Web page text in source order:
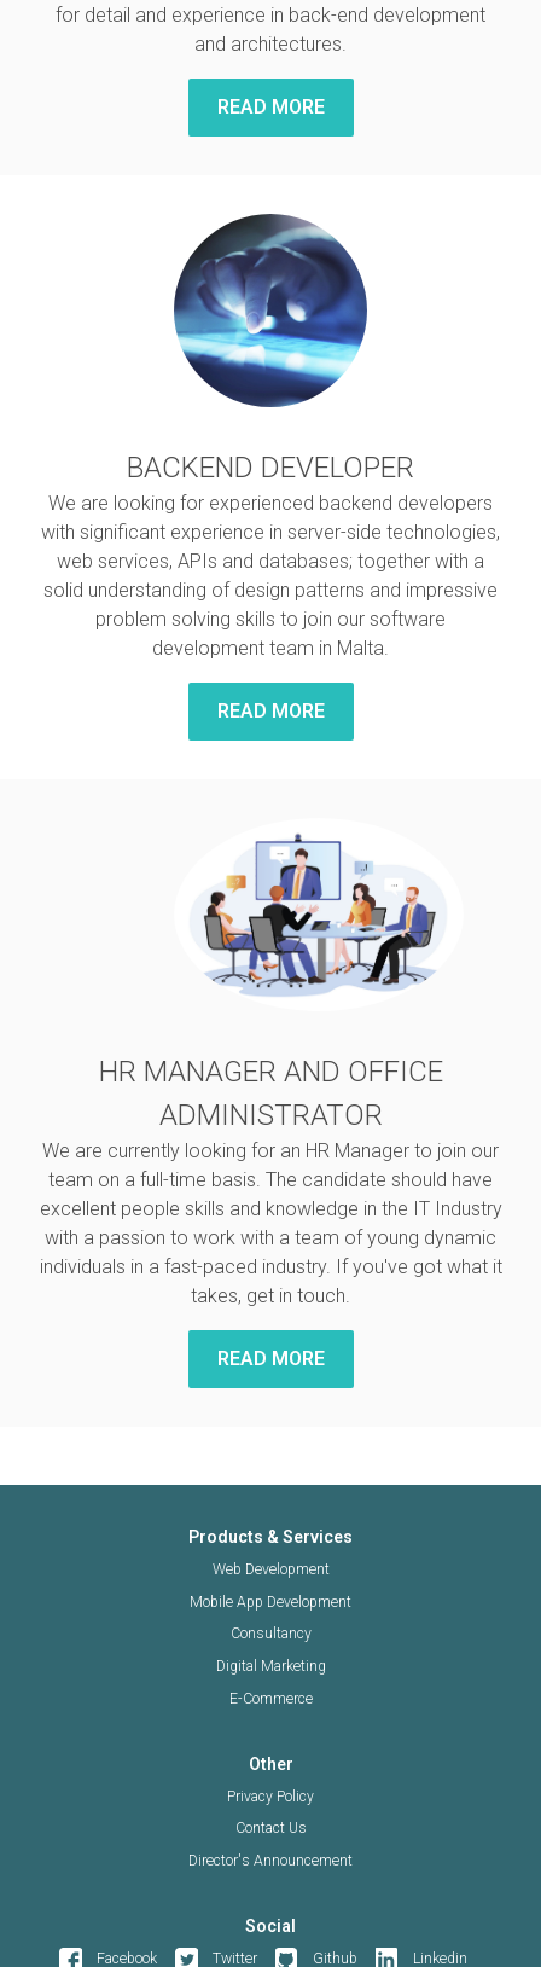
for detail and experience in back-end development
and architectures.
BACKEND DEVELOPER
We are looking for experienced backend developers
with significant experience in server-side technologies,
web services, APIs and databases; together with a
solid understanding of design patterns and impressive
problem solving skills to join our software
development team in Malta.
HR MANAGER AND OFFICE
ADMINISTRATOR
We are currently looking for an HR Manager to join our
team on a full-time basis. The candidate should have
excellent people skills and knowledge in the IT Industry
with a passion to work with a team of young dynamic
individuals in a fast-paced industry. If you've got what it
takes, get in touch.
Products & Services
Web Development
Mobile App Development
Consultancy
Digital Marketing
E-Commerce
Other
Privacy Policy
Contact Us
Director's Announcement
Social
Facebook Twitter Github Linkedin